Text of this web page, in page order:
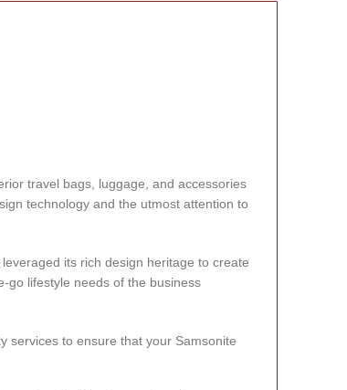
travel bags, luggage, and accessories
technology and the utmost attention to
its rich design heritage to create
go lifestyle needs of the business
services to ensure that your Samsonite